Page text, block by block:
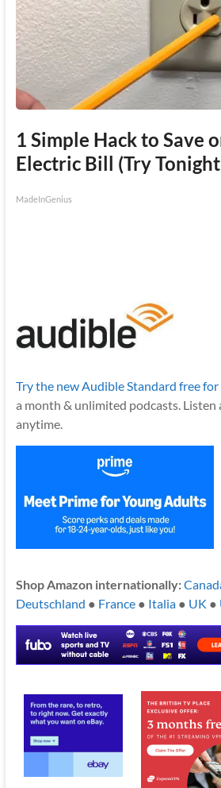
1 Simple Hack to Save
Electric Bill (Try
MadeInGenius
Try the new Audible Standard free for
a month & unlimited podcasts. Listen
anytime.
Shop Amazon internationally:
Deutschland ● France● Italia● UK ●